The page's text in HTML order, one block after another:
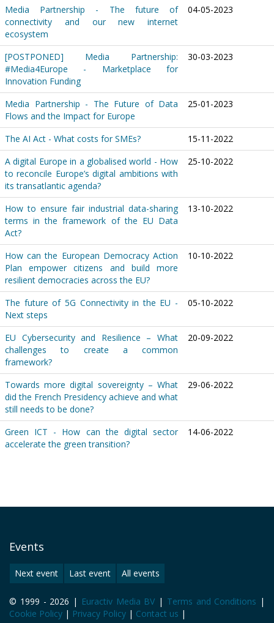
Media Partnership - The future of
connectivity and our new internet
ecosystem
04-05-2023
[POSTPONED] Media Partnership:
#Media4Europe - Marketplace for
Innovation Funding
30-03-2023
Media Partnership - The Future of Data
Flows and the Impact for Europe
25-01-2023
The AI Act - What costs for SMEs?
15-11-2022
A digital Europe in a globalised world - How
to reconcile Europe’s digital ambitions with
its transatlantic agenda?
25-10-2022
How to ensure fair industrial data-sharing
terms in the framework of the EU Data
Act?
13-10-2022
How can the European Democracy Action
Plan empower citizens and build more
resilient democracies across the EU?
10-10-2022
The future of 5G Connectivity in the EU -
Next steps
05-10-2022
EU Cybersecurity and Resilience – What
challenges to create a common
framework?
20-09-2022
Towards more digital sovereignty – What
did the French Presidency achieve and what
still needs to be done?
29-06-2022
Green ICT - How can the digital sector
accelerate the green transition?
14-06-2022
Events
Next event Last event All events
© 1999 - 2026 | Euractiv Media BV | Terms and Conditions |
Cookie Policy | Privacy Policy | Contact us |